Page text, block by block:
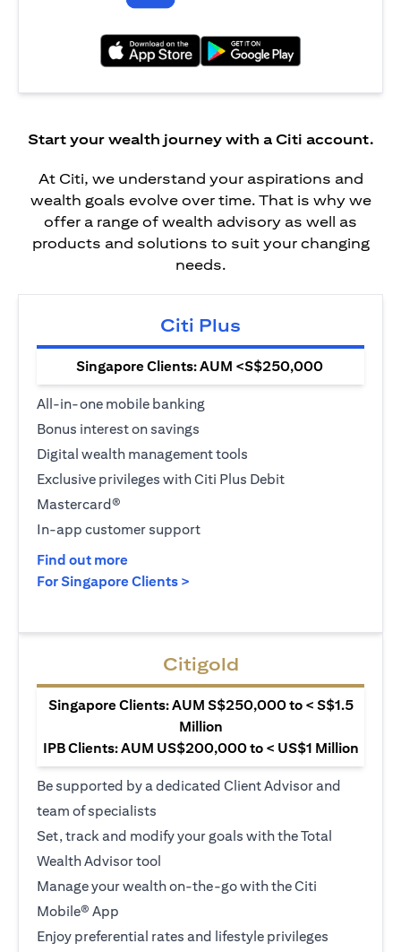
Start your wealth journey with a Citi account.
At Citi, we understand your aspirations and
wealth goals evolve over time. That is why we
offer a range of wealth advisory as well as
products and solutions to suit your changing
needs.
Citi Plus
Singapore Clients: AUM <S$250,000
All-in-one mobile banking
Bonus interest on savings
Digital wealth management tools
Exclusive privileges with Citi Plus Debit
Mastercard®
In-app customer support
Find out more(opens in a new tab)
For Singapore Clients >
Citigold
Singapore Clients: AUM S$250,000 to < S$1.5
Million
IPB Clients: AUM US$200,000 to < US$1 Million
Be supported by a dedicated Client Advisor and
team of specialists
Set, track and modify your goals with the Total
Wealth Advisor tool
Manage your wealth on-the-go with the Citi
Mobile® App
Enjoy preferential rates and lifestyle privileges